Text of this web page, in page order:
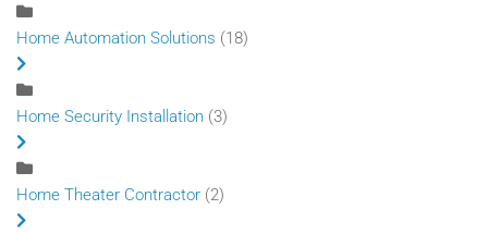
Home Automation Solutions (18)
Home Security Installation (3)
Home Theater Contractor (2)